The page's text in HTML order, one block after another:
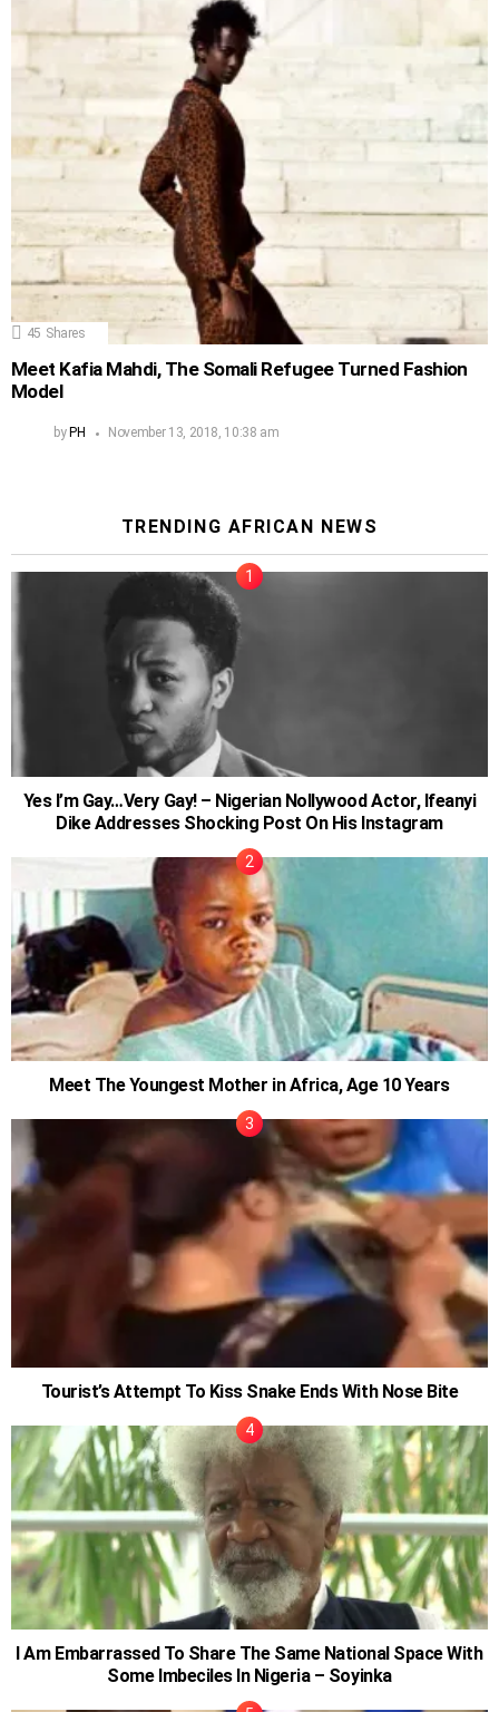
45 Shares
Meet Kafia Mahdi, The Somali Refugee Turned Fashion
Model
by PH November 13, 2018, 10:38 am
TRENDING AFRICAN NEWS
Yes I’m Gay…Very Gay! – Nigerian Nollywood Actor, Ifeanyi
Dike Addresses Shocking Post On His Instagram
Meet The Youngest Mother in Africa, Age 10 Years
Tourist’s Attempt To Kiss Snake Ends With Nose Bite
I Am Embarrassed To Share The Same National Space With
Some Imbeciles In Nigeria – Soyinka